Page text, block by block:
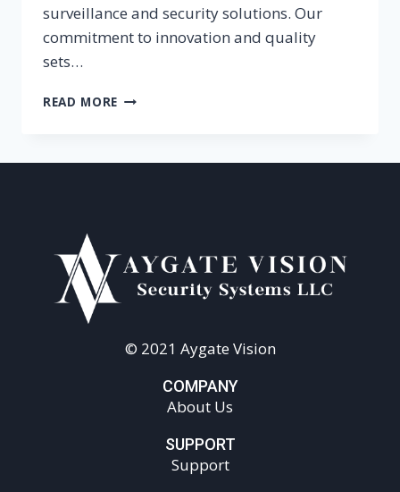
surveillance and security solutions. Our
commitment to innovation and quality
sets…
READ MORE
© 2021 Aygate Vision
COMPANY
About Us
SUPPORT
Support